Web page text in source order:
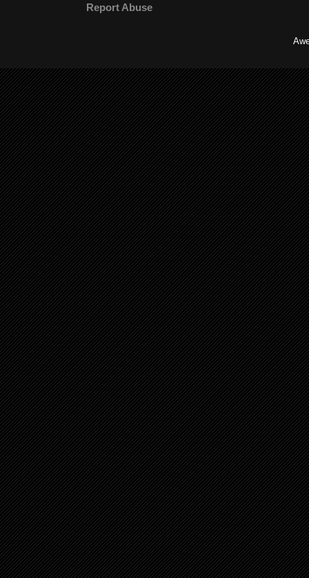
Report Abuse